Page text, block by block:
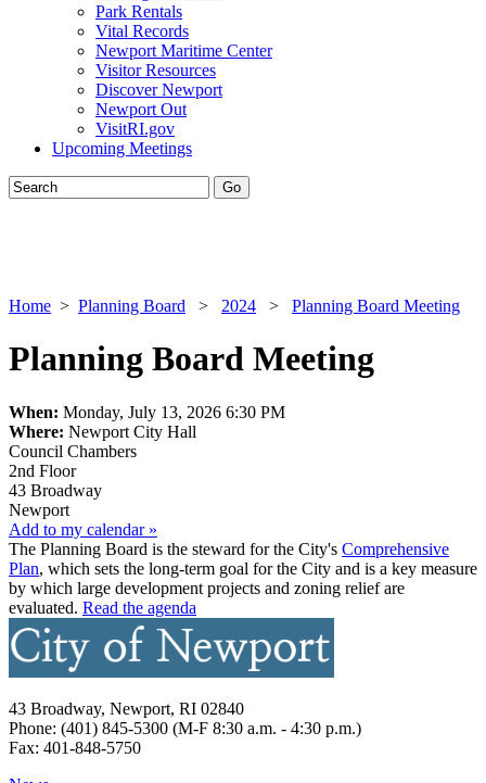
Park Rentals
Vital Records
Newport Maritime Center
Visitor Resources
Discover Newport
Newport Out
VisitRI.gov
Upcoming Meetings
Home > Planning Board > 2024 > Planning Board Meeting
Planning Board Meeting
When: Monday, July 13, 2026 6:30 PM
Where: Newport City Hall
Council Chambers
2nd Floor
43 Broadway
Newport
Add to my calendar »
The Planning Board is the steward for the City's Comprehensive
Plan, which sets the long-term goal for the City and is a key measure
by which large development projects and zoning relief are
evaluated. ​ Read the agenda
43 Broadway, Newport, RI 02840
Phone: (401) 845-5300 (M-F 8:30 a.m. - 4:30 p.m.)
Fax: 401-848-5750